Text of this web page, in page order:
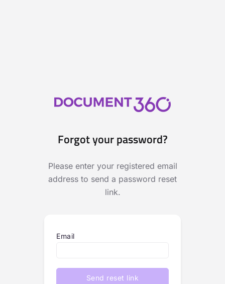
Forgot your password?
Please enter your registered email
address to send a password reset
link.
Email
Send reset link